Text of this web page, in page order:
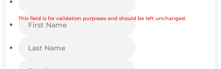
This field is for validation purposes and should be left unchanged.